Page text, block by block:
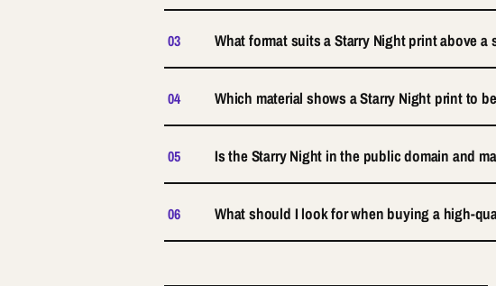
03 What format suits a Starry Night print above a
04 Which material shows a Starry Night print to
05 Is the Starry Night in the public domain and
06 What should I look for when buying a high-